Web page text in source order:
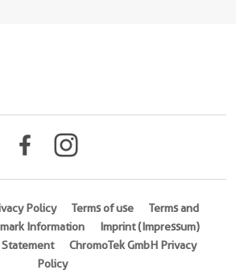
Policy Terms of use
Terms and
Information
Imprint (Impressum)
Statement
ChromoTek GmbH Privacy
Policy